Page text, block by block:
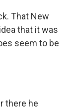
That New
that it was
seem to be
there he